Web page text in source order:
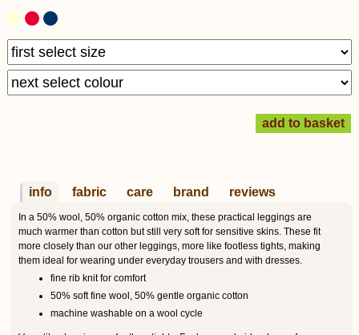
info fabric care brand reviews
In a 50% wool, 50% organic cotton mix, these practical leggings are
much warmer than cotton but still very soft for sensitive skins. These fit
more closely than our other leggings, more like footless tights, making
them ideal for wearing under everyday trousers and with dresses.
fine rib knit for comfort
50% soft fine wool, 50% gentle organic cotton
machine washable on a wool cycle